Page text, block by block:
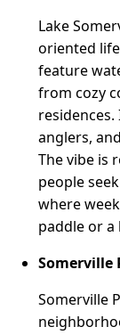
Lake
oriented
feature
from cozy
anglers,
The vibe is
people
where
paddle or a
Somerville
Somerville